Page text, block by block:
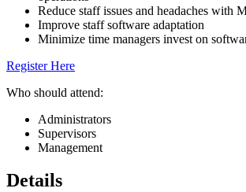
Reduce staff issues and headaches with
Improve staff software adaptation
Minimize time managers invest on
Register Here
Who should attend:
Administrators
Supervisors
Management
Details